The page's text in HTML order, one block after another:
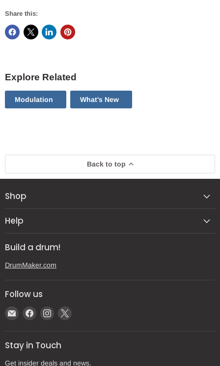
Share this:
Explore Related
Modulation What's New
Back to top
Shop
Help
Build a drum!
DrumMaker.com
Follow us
Email
Gear
Post
Find
on
Facebook
Find
on
Instagram
Find
on
Stay in Touch
Get insider deals and news.